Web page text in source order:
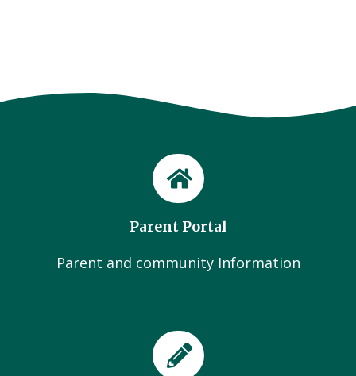
Parent Portal
Parent and community Information